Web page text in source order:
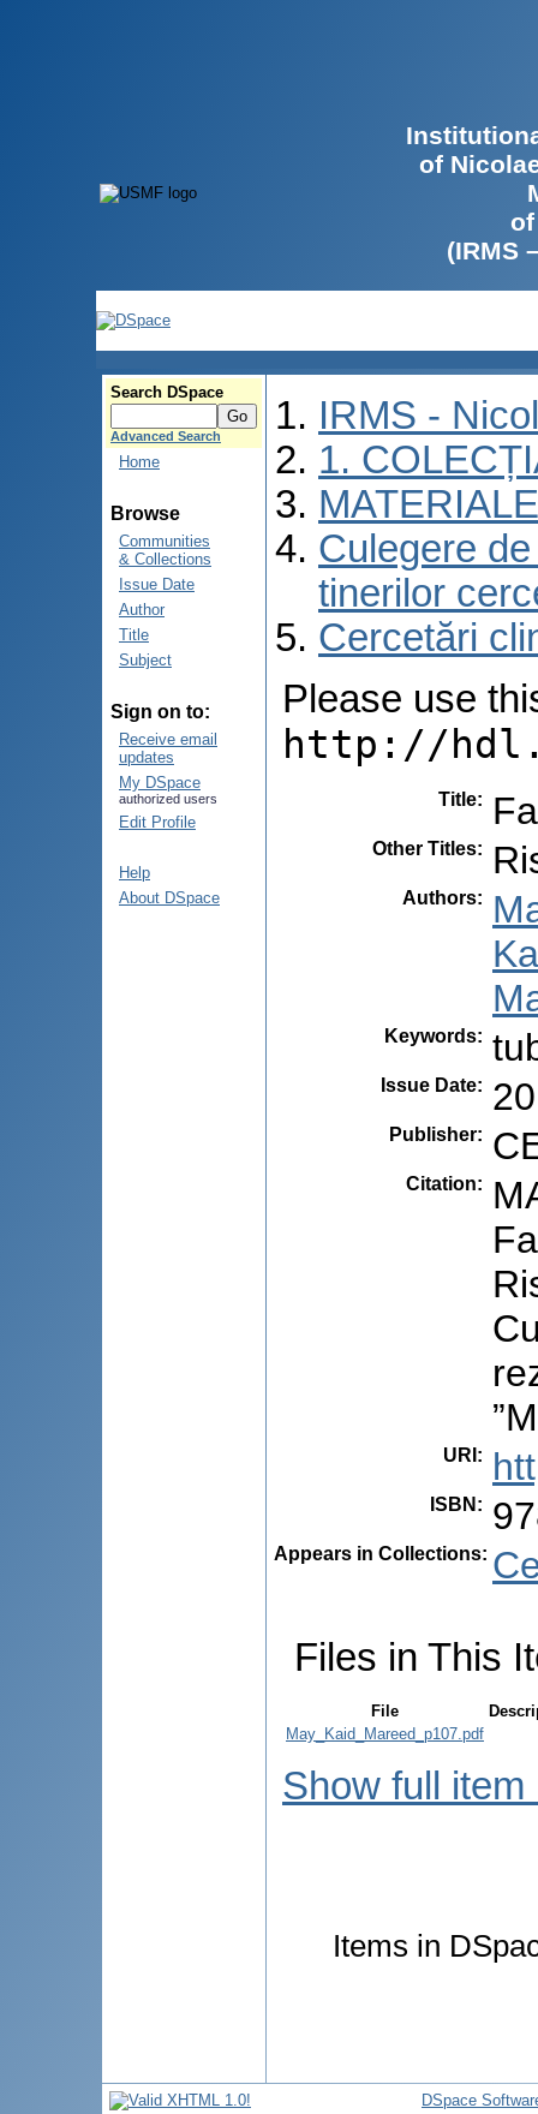
of
(IRMS
Search DSpace
Advanced Search
Home
Browse
Communities
& Collections
Issue Date
Author
Title
Subject
Sign on to:
Receive email
updates
My DSpace
authorized users
Edit Profile
Help
About DSpace
IRMS -
1.
Culegere
tinerilor
Cercetări
Please use
http://
Title:
Other Titles:
Authors:
Keywords:
Issue Date:
Publisher:
Citation:
URI :
ISBN :
Appears in Collections:
Files in This
File
May_Kaid_Mareed_p107.pdf
Show full item
Items in
DSpace